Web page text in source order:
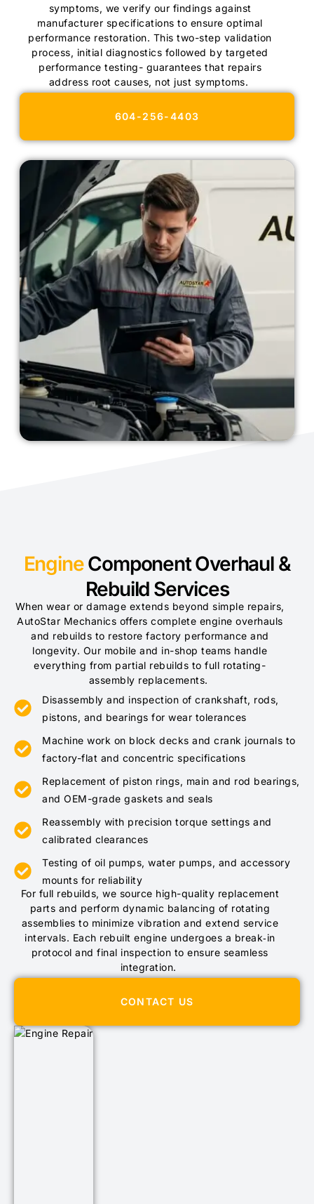
symptoms, we verify our findings against
manufacturer specifications to ensure optimal
performance restoration. This two-step validation
process, initial diagnostics followed by targeted
performance testing- guarantees that repairs
address root causes, not just symptoms.
604-256-4403
EngineComponent Overhaul &
Rebuild Services
When wear or damage extends beyond simple repairs,
AutoStar Mechanics offers complete engine overhauls
and rebuilds to restore factory performance and
longevity. Our mobile and in-shop teams handle
everything from partial rebuilds to full rotating-
assembly replacements.
Disassembly and inspection of crankshaft, rods,
pistons, and bearings for wear tolerances
Machine work on block decks and crank journals to
factory-flat and concentric specifications
Replacement of piston rings, main and rod bearings,
and OEM-grade gaskets and seals
Reassembly with precision torque settings and
calibrated clearances
Testing of oil pumps, water pumps, and accessory
mounts for reliability
For full rebuilds, we source high-quality replacement
parts and perform dynamic balancing of rotating
assemblies to minimize vibration and extend service
intervals. Each rebuilt engine undergoes a break‑in
protocol and final inspection to ensure seamless
integration.
CONTACT US